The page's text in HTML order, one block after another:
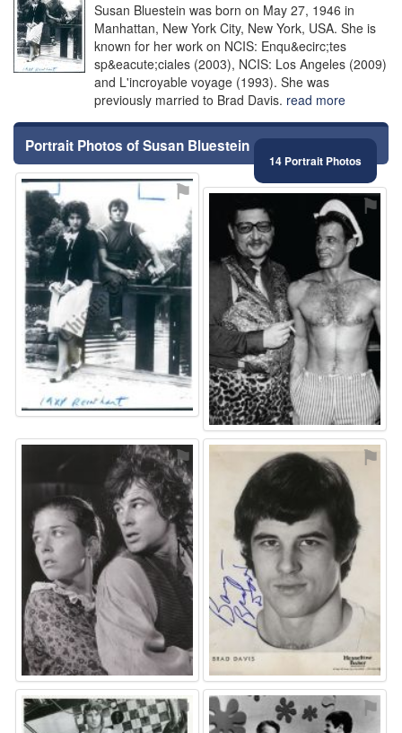
Susan Bluestein was born on May 27, 1946 in
Manhattan, New York City, New York, USA. She is
known for her work on NCIS: Enqu&ecirc;tes
sp&eacute;ciales (2003), NCIS: Los Angeles (2009)
and L'incroyable voyage (1993). She was
previously married to Brad Davis. read more
Portrait Photos of Susan Bluestein
14 Portrait Photos
⚑ ⚑
⚑ ⚑
⚑ ⚑